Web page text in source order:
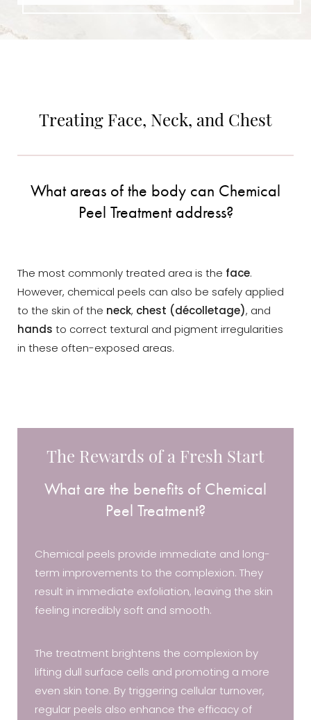
Treating Face, Neck, and Chest
What areas of the body can Chemical
Peel Treatment address?
The most commonly treated area is the face.
However, chemical peels can also be safely applied
to the skin of the neck, chest (décolletage), and
hands to correct textural and pigment irregularities
in these often-exposed areas.
The Rewards of a Fresh Start
What are the benefits of Chemical
Peel Treatment?
Chemical peels provide immediate and long-
term improvements to the complexion. They
result in immediate exfoliation, leaving the skin
feeling incredibly soft and smooth.
The treatment brightens the complexion by
lifting dull surface cells and promoting a more
even skin tone. By triggering cellular turnover,
regular peels also enhance the efficacy of
Hide Images